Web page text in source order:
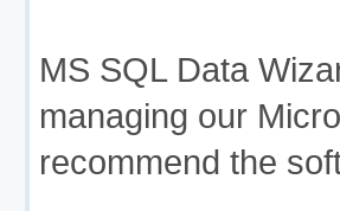
MS SQL Data
managing our
recommend the